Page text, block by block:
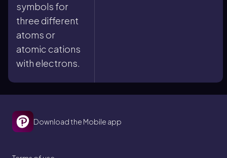
symbols for
three different
atoms or
atomic cations
with electrons.
Download the Mobile app